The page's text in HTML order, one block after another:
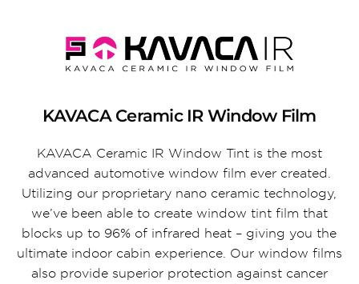
KAVACA Ceramic IR Window Film
KAVACA Ceramic IR Window Tint is the most
advanced automotive window film ever created.
Utilizing our proprietary nano ceramic technology,
we’ve been able to create window tint film that
blocks up to 96% of infrared heat – giving you the
ultimate indoor cabin experience. Our window films
also provide superior protection against cancer